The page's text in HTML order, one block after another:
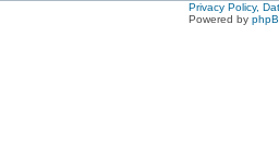
Privacy Policy,
Powered by